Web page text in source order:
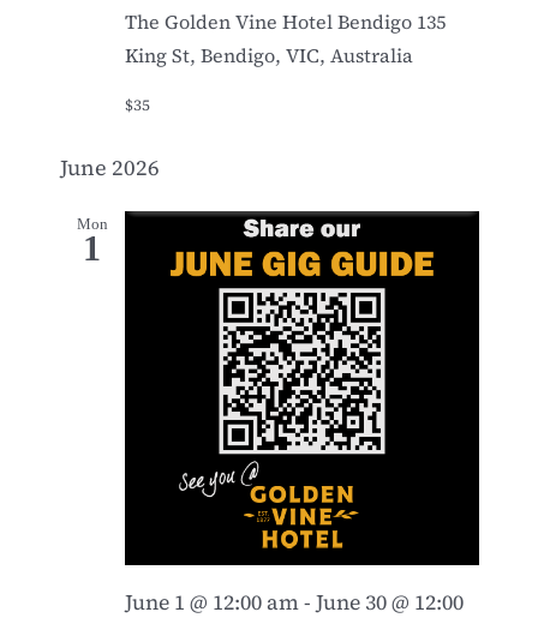
The Golden Vine Hotel Bendigo 135
King St, Bendigo, VIC, Australia
$35
June 2026
Mon
1
June 1 @ 12:00 am- June 30 @ 12:00